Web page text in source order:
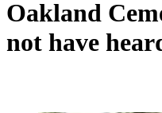
Oakland
not have